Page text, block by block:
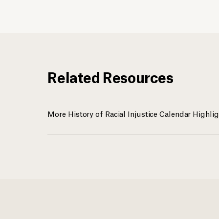
Related Resources
More History of Racial Injustice Calendar